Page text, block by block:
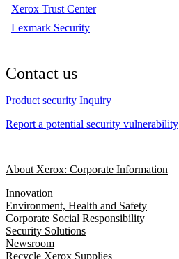
Xerox Trust Center
Lexmark Security
Contact us
Product security Inquiry
Report a potential security vulnerability
About Xerox: Corporate Information
Innovation
Environment, Health and Safety
Corporate Social Responsibility
Security Solutions
Newsroom
Recycle Xerox Supplies